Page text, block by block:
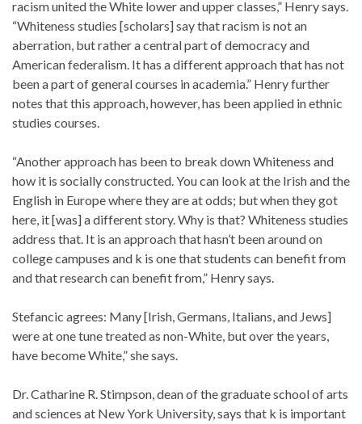
racism united the White lower and upper classes,” Henry says.
“Whiteness studies [scholars] say that racism is not an
aberration, but rather a central part of democracy and
American federalism. It has a different approach that has not
been a part of general courses in academia.” Henry further
notes that this approach, however, has been applied in ethnic
studies courses.
“Another approach has been to break down Whiteness and
how it is socially constructed. You can look at the Irish and the
English in Europe where they are at odds; but when they got
here, it [was] a different story. Why is that? Whiteness studies
address that. It is an approach that hasn’t been around on
college campuses and k is one that students can benefit from
and that research can benefit from,” Henry says.
Stefancic agrees: Many [Irish, Germans, Italians, and Jews]
were at one tune treated as non-White, but over the years,
have become White,” she says.
Dr. Catharine R. Stimpson, dean of the graduate school of arts
and sciences at New York University, says that k is important